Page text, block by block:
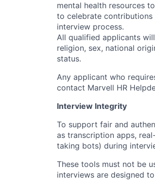
mental health resources
to celebrate
interview process.
All qualified applicants
religion, sex, national
status.
Any applicant who
contact Marvell HR
Interview Integrity
To support fair and
as transcription apps,
taking bots) during
These tools must not be
interviews are designed